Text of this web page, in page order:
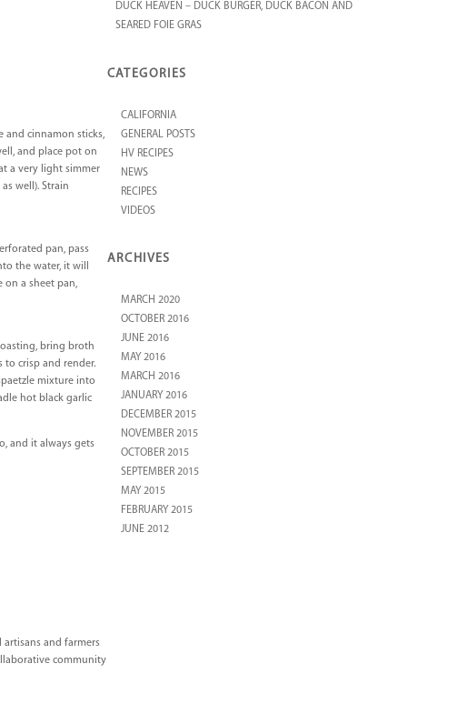
and cinnamon sticks,
and place pot on
a very light simmer
well). Strain
pan, pass
the water, it will
on a sheet pan,
bring broth
to crisp and render.
mixture into
hot black garlic
and it always gets
and farmers
community
DUCK HEAVEN – DUCK BURGER, DUCK BACON AND
SEARED FOIE GRAS
CATEGORIES
CALIFORNIA
GENERAL POSTS
HV RECIPES
NEWS
RECIPES
VIDEOS
ARCHIVES
MARCH 2020
OCTOBER 2016
JUNE 2016
MAY 2016
MARCH 2016
JANUARY 2016
DECEMBER 2015
NOVEMBER 2015
OCTOBER 2015
SEPTEMBER 2015
MAY 2015
FEBRUARY 2015
JUNE 2012